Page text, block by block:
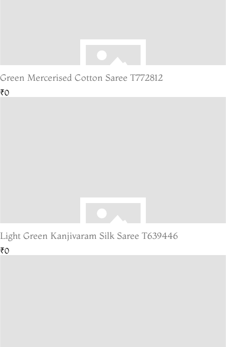
Green Mercerised Cotton Saree T772812
₹0
Light Green Kanjivaram Silk Saree T639446
₹0